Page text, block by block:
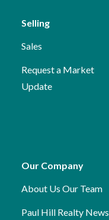
Selling
Sales
Request a Market
Update
Our Company
About Us Our Team
Paul Hill Realty News